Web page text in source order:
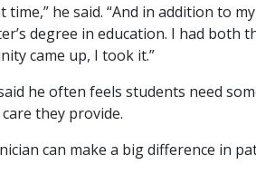
he said. “And in addition to
degree in education. I had both
came up, I took it.”
he often feels students need
they provide.
can make a big difference in